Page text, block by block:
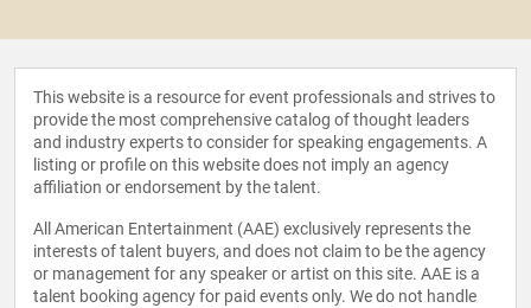
This website is a resource for event professionals and strives to
provide the most comprehensive catalog of thought leaders
and industry experts to consider for speaking engagements. A
listing or profile on this website does not imply an agency
affiliation or endorsement by the talent.
All American Entertainment (AAE) exclusively represents the
interests of talent buyers, and does not claim to be the agency
or management for any speaker or artist on this site. AAE is a
talent booking agency for paid events only. We do not handle